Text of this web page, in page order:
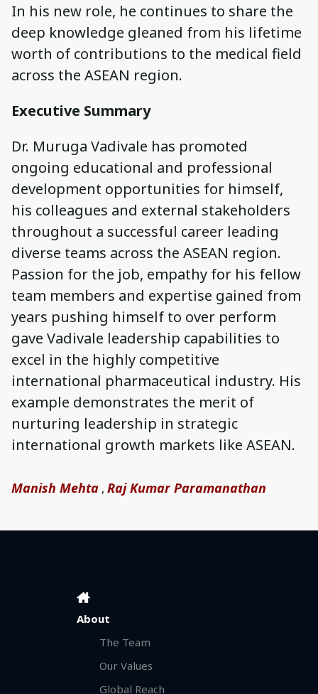
In his new role, he continues to share the
deep knowledge gleaned from his lifetime
worth of contributions to the medical field
across the ASEAN region.
Executive Summary
Dr. Muruga Vadivale has promoted
ongoing educational and professional
development opportunities for himself,
his colleagues and external stakeholders
throughout a successful career leading
diverse teams across the ASEAN region.
Passion for the job, empathy for his fellow
team members and expertise gained from
years pushing himself to over perform
gave Vadivale leadership capabilities to
excel in the highly competitive
international pharmaceutical industry. His
example demonstrates the merit of
nurturing leadership in strategic
international growth markets like ASEAN.
Manish Mehta , Raj Kumar Paramanathan
About
The Team
Our Values
Global Reach